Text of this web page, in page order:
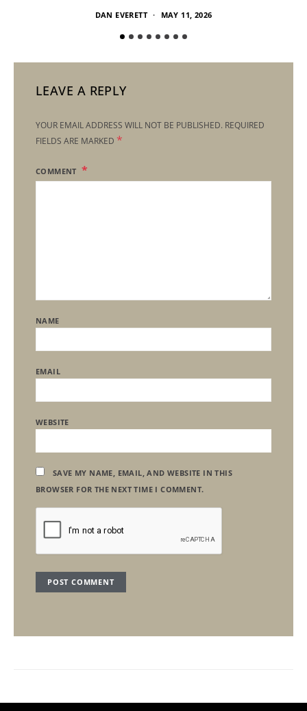
DAN EVERETT MAY 11, 2026
LEAVE A REPLY
YOUR EMAIL ADDRESS WILL NOT BE PUBLISHED. REQUIRED
FIELDS ARE MARKED *
COMMENT
NAME
EMAIL
WEBSITE
SAVE MY NAME, EMAIL, AND WEBSITE IN THIS
BROWSER FOR THE NEXT TIME I COMMENT.